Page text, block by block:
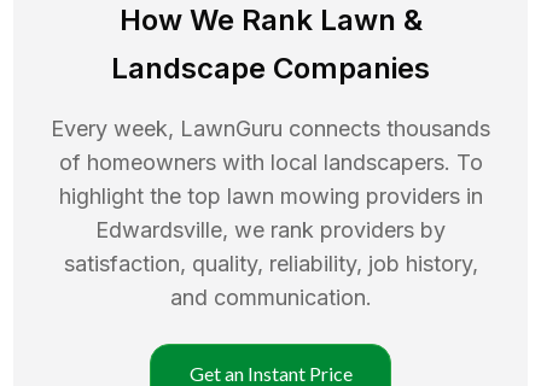
How We Rank Lawn &
Landscape Companies
Every week, LawnGuru connects thousands
of homeowners with local landscapers. To
highlight the top lawn mowing providers in
Edwardsville, we rank providers by
satisfaction, quality, reliability, job history,
and communication.
Get an Instant Price